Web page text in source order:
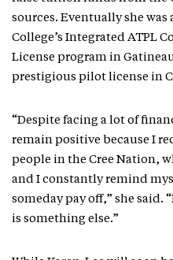
sources. Eventually she
College’s Integrated ATPL
License program in
prestigious pilot license in
“Despite facing a lot of
remain positive because I
people in the Cree Nation,
and I constantly remind
someday pay off,” she said.
is something else.”